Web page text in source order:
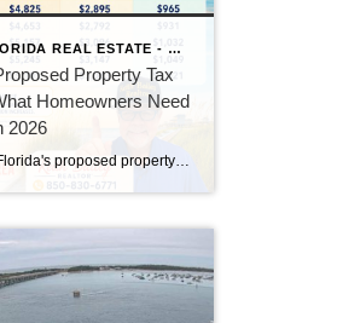
DESTIN FLORIDA REAL ESTATE - KEITH BAILEY REALTOR
Property Tax
Homeowners Need
2026
Learn how Florida's proposed property tax amendment could reduce or eliminate property taxes for homeowners, what must happen before it becomes law, and how it could impact Florida real estate.